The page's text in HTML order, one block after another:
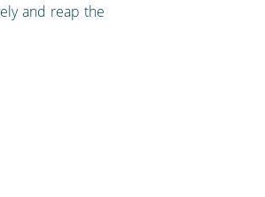
and reap the